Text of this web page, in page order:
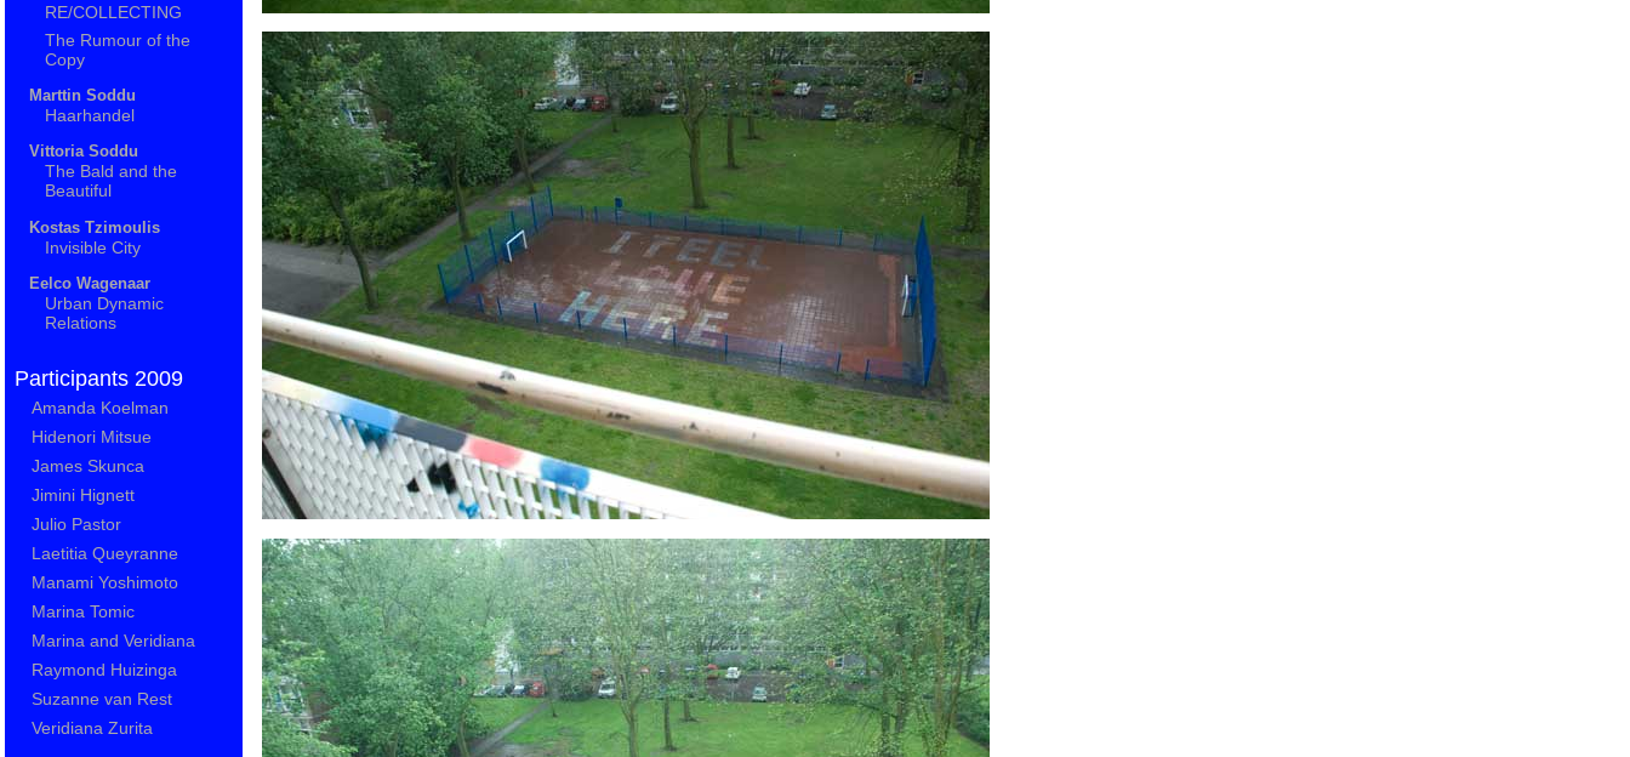
RE/COLLECTING
The Rumour of the
Copy
Marttin Soddu
Haarhandel
Vittoria Soddu
The Bald and the
Beautiful
Kostas Tzimoulis
Invisible City
Eelco Wagenaar
Urban Dynamic
Relations
Participants 2009
Amanda Koelman
Hidenori Mitsue
James Skunca
Jimini Hignett
Julio Pastor
Laetitia Queyranne
Manami Yoshimoto
Marina Tomic
Marina and Veridiana
Raymond Huizinga
Suzanne van Rest
Veridiana Zurita